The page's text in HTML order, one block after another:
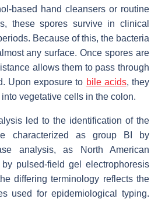
based hand cleansers or routine
these spores survive in clinical
Because of this, the bacteria
any surface. Once spores are
allows them to pass through
Upon exposure to bile acids, they
vegetative cells in the colon.
led to the identification of the
characterized as group BI by
analysis, as North American
pulsed-field gel electrophoresis
differing terminology reflects the
used for epidemiological typing.